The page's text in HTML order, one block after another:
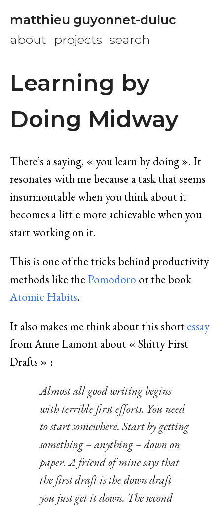
matthieu guyonnet-duluc
about projects search
Learning by
Doing Midway
There’s a saying, « you learn by doing ». It
resonates with me because a task that seems
insurmontable when you think about it
becomes a little more achievable when you
start working on it.
This is one of the tricks behind productivity
methods like the Pomodoro or the book
Atomic Habits.
It also makes me think about this short essay
from Anne Lamont about « Shitty First
Drafts » :
Almost all good writing begins
with terrible first efforts. You need
to start somewhere. Start by getting
something – anything – down on
paper. A friend of mine says that
the first draft is the down draft –
you just get it down. The second